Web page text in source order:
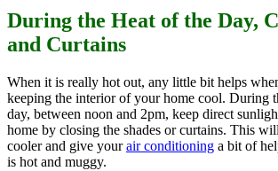
During the Heat of the Day,
and Curtains
When it is really hot out, any little bit helps
keeping the interior of your home cool. During
day, between noon and 2pm, keep direct
home by closing the shades or curtains. This
cooler and give yourair conditioning a bit of
is hot and muggy.